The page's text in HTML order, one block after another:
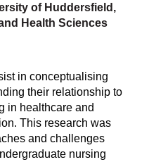
of Huddersfield,
Health Sciences
in conceptualising
their relationship to
in healthcare and
This research was
and challenges
nursing